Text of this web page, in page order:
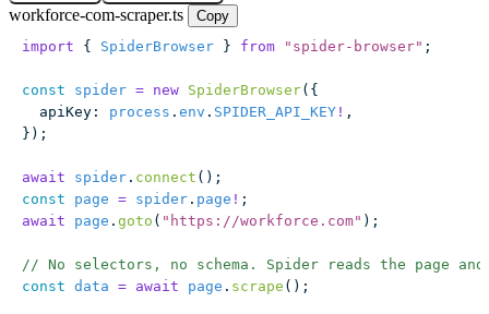
workforce-com-scraper.ts
Copy
import { SpiderBrowser } from " spider-browser" ;
const spider = new SpiderBrowser({
  apiKey
: process . env . SPIDER_API_KEY ! ,
});
await spider . connect ();
const page = spider . page ! ;
await page . goto ( " https://workforce.com" );
// No selectors, no schema. Spider reads the page
const data = await page . scrape ();